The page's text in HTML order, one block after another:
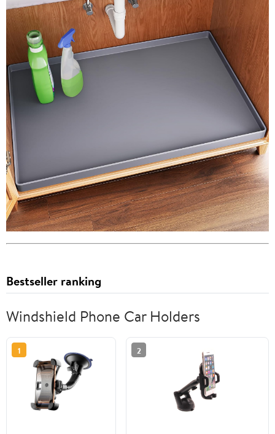
Bestseller ranking
Windshield Phone Car Holders
1 2